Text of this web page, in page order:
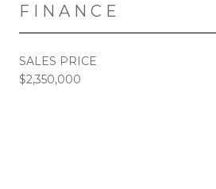
FINANCE
SALES PRICE
$2,350,000